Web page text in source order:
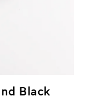
Black